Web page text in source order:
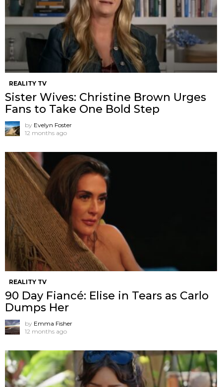
REALITY TV
Sister Wives: Christine Brown Urges
Fans to Take One Bold Step
by Evelyn Foster
12 months ago
REALITY TV
90 Day Fiancé: Elise in Tears as Carlo
Dumps Her
by Emma Fisher
12 months ago